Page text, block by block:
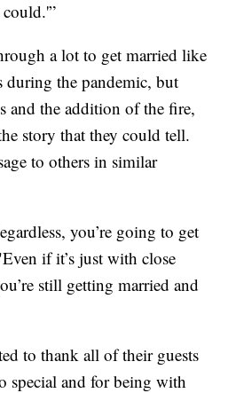
a lot to get married like
during the pandemic, but
and the addition of the fire,
story that they could tell.
to others in similar
you’re going to get
if it’s just with close
still getting married and
to thank all of their guests
special and for being with